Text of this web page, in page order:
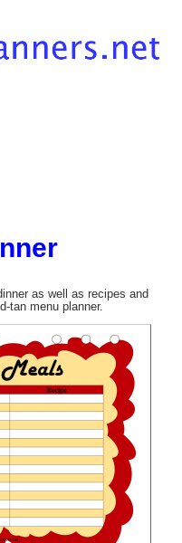
as well as recipes and
tan menu planner.